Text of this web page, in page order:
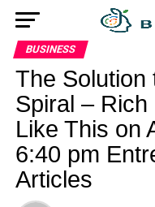
BUSINESS
The Solution
Spiral –
Like This on
6:40 pm
Articles